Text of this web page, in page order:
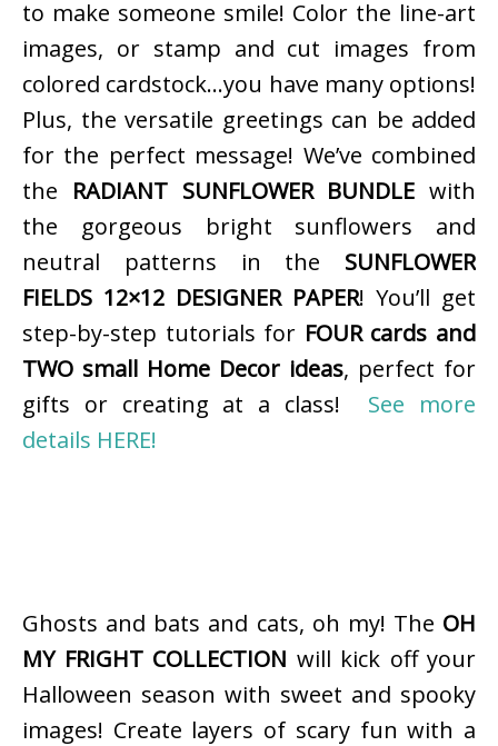
to make someone smile! Color the line-art
images, or stamp and cut images from
colored cardstock…you have many options!
Plus, the versatile greetings can be added
for the perfect message! We’ve combined
the RADIANT SUNFLOWER BUNDLE with
the gorgeous bright sunflowers and
neutral patterns in the SUNFLOWER
FIELDS 12×12 DESIGNER PAPER! You’ll get
step-by-step tutorials for FOUR cards and
TWO small Home Decor ideas, perfect for
gifts or creating at a class! See more
details HERE!
Ghosts and bats and cats, oh my! The OH
MY FRIGHT COLLECTION will kick off your
Halloween season with sweet and spooky
images! Create layers of scary fun with a